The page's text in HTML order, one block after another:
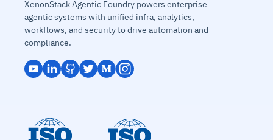
XenonStack Agentic Foundry powers enterprise
agentic systems with unified infra, analytics,
workflows, and security to drive automation and
compliance.